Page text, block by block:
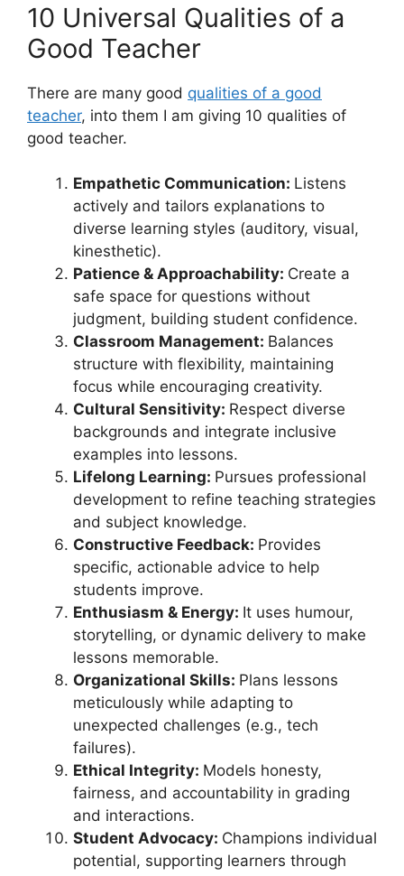
10 Universal Qualities of a
Good Teacher
There are many good qualities of a good
teacher, into them I am giving 10 qualities of
good teacher.
Empathetic Communication: Listens
actively and tailors explanations to
diverse learning styles (auditory, visual,
kinesthetic).
Patience & Approachability: Create a
safe space for questions without
judgment, building student confidence.
Classroom Management: Balances
structure with flexibility, maintaining
focus while encouraging creativity.
Cultural Sensitivity: Respect diverse
backgrounds and integrate inclusive
examples into lessons.
Lifelong Learning: Pursues professional
development to refine teaching strategies
and subject knowledge.
Constructive Feedback: Provides
specific, actionable advice to help
students improve.
Enthusiasm & Energy: It uses humour,
storytelling, or dynamic delivery to make
lessons memorable.
Organizational Skills: Plans lessons
meticulously while adapting to
unexpected challenges (e.g., tech
failures).
Ethical Integrity: Models honesty,
fairness, and accountability in grading
and interactions.
Student Advocacy: Champions individual
potential, supporting learners through